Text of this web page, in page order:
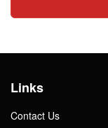
Links
Contact Us